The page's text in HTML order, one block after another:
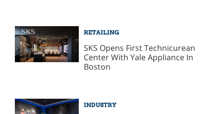
RETAILING
SKS Opens First Technicurean
Center With Yale Appliance In
Boston
INDUSTRY